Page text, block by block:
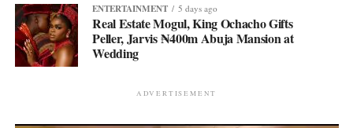
ENTERTAINMENT 5 days ago
Real Estate Mogul, King Ochacho Gifts
Peller, Jarvis ₦400m Abuja Mansion at
Wedding
ADVERTISEMENT